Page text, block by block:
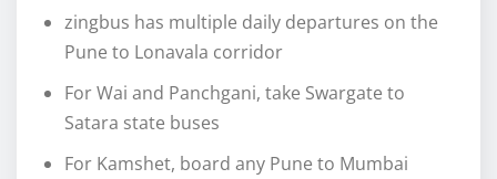
zingbus has multiple daily departures on the
Pune to Lonavala corridor
For Wai and Panchgani, take Swargate to
Satara state buses
For Kamshet, board any Pune to Mumbai